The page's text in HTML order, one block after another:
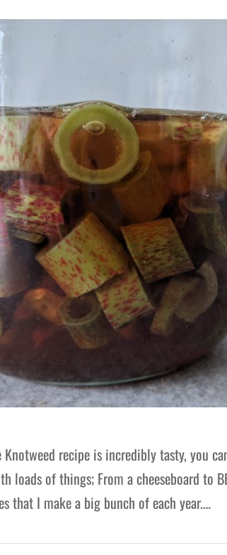
Knotweed recipe is incredibly tasty, you
loads of things; From a cheeseboard to
that I make a big bunch of each year.…